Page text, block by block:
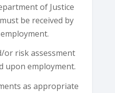
of Justice
be received by
or risk assessment
upon employment.
as appropriate